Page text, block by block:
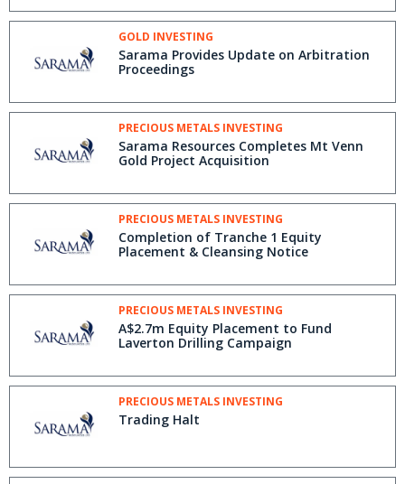
GOLD INVESTING
Sarama Provides Update on Arbitration
Proceedings
PRECIOUS METALS INVESTING
Sarama Resources Completes Mt Venn
Gold Project Acquisition
PRECIOUS METALS INVESTING
Completion of Tranche 1 Equity
Placement & Cleansing Notice
PRECIOUS METALS INVESTING
A$2.7m Equity Placement to Fund
Laverton Drilling Campaign
PRECIOUS METALS INVESTING
Trading Halt